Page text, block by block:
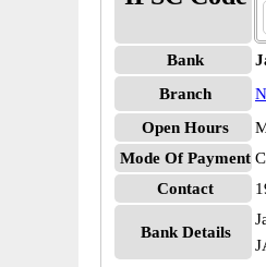
Bank
Branch
Open Hours
Mode Of Payment
Contact
Bank Details